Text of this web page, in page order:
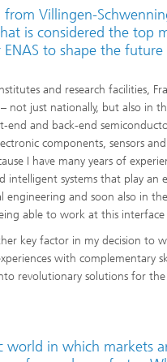
Villingen-
is considered the top
to shape the
and research facilities,
not just nationally, but also in
and back-end
components, sensors
I have many years of
intelligent systems that play an
engineering and soon also in
able to work at this
key factor in my decision to
with complementary
revolutionary solutions for
in which markets